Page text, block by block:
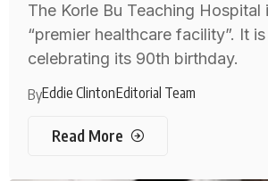
The Korle Bu Teaching Hospital
“premier healthcare facility”. It
celebrating its 90th birthday.
ByEddie ClintonEditorial Team
Read More